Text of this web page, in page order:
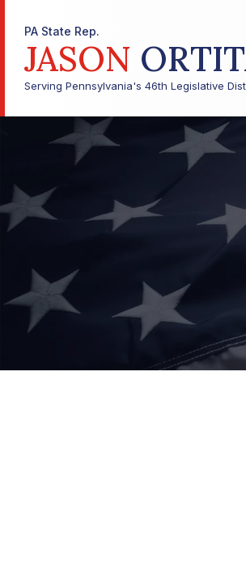
PA State Rep.
JASON
Serving Pennsylvania's 46th Legislative